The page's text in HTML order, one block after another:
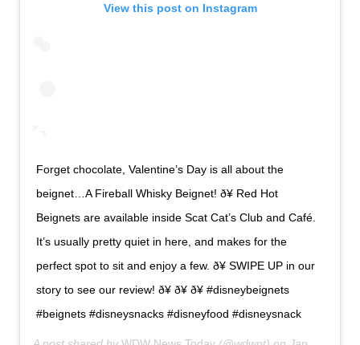
View this post on Instagram
Forget chocolate, Valentine’s Day is all about the
beignet…A Fireball Whisky Beignet! ð¥ Red Hot
Beignets are available inside Scat Cat’s Club and Café.
It’s usually pretty quiet in here, and makes for the
perfect spot to sit and enjoy a few. ð¥ SWIPE UP in our
story to see our review! ð¥ ð¥ ð¥ #disneybeignets
#beignets #disneysnacks #disneyfood #disneysnack